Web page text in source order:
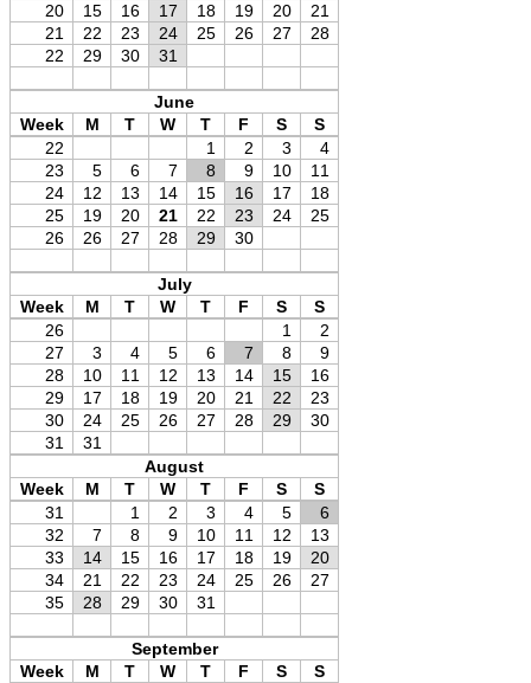
20
15 16 17 18 19 20
21
21
22 23 24 25 26 27
28
22
29 30 31
June
Week
M T W T F S
S
22
1 2 3
4
23
5 6 7 8 9 10
11
24
12 13 14 15 16 17
18
25
19 20 21 22 23 24
25
26
26 27 28 29 30
July
Week
M T W T F S
S
26
1
2
27
3 4 5 6 7 8
9
28
10 11 12 13 14 15
16
29
17 18 19 20 21 22
23
30
24 25 26 27 28 29
30
31
31
August
Week
M T W T F S
S
31
1 2 3 4 5
6
32
7 8 9 10 11 12
13
33
14 15 16 17 18 19
20
34
21 22 23 24 25 26
27
35
28 29 30 31
September
Week
M T W T F S
S